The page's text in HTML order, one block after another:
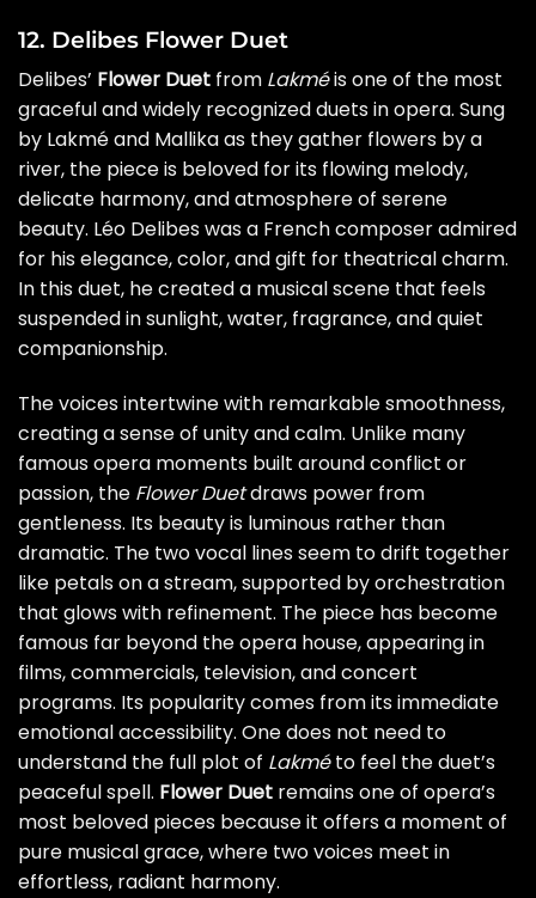
12. Delibes Flower Duet
Delibes’ Flower Duet from Lakméis one of the most
graceful and widely recognized duets in opera. Sung
by Lakmé and Mallika as they gather flowers by a
river, the piece is beloved for its flowing melody,
delicate harmony, and atmosphere of serene
beauty. Léo Delibes was a French composer admired
for his elegance, color, and gift for theatrical charm.
In this duet, he created a musical scene that feels
suspended in sunlight, water, fragrance, and quiet
companionship.
The voices intertwine with remarkable smoothness,
creating a sense of unity and calm. Unlike many
famous opera moments built around conflict or
passion, the Flower Duetdraws power from
gentleness. Its beauty is luminous rather than
dramatic. The two vocal lines seem to drift together
like petals on a stream, supported by orchestration
that glows with refinement. The piece has become
famous far beyond the opera house, appearing in
films, commercials, television, and concert
programs. Its popularity comes from its immediate
emotional accessibility. One does not need to
understand the full plot of Lakméto feel the duet’s
peaceful spell. Flower Duet remains one of opera’s
most beloved pieces because it offers a moment of
pure musical grace, where two voices meet in
effortless, radiant harmony.